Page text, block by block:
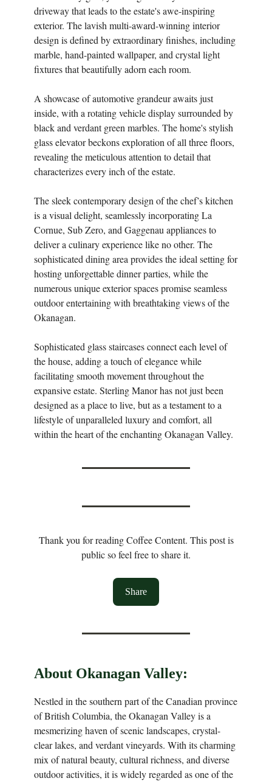
driveway that leads to the estate's awe-inspiring
exterior. The lavish multi-award-winning interior
design is defined by extraordinary finishes, including
marble, hand-painted wallpaper, and crystal light
fixtures that beautifully adorn each room.
A showcase of automotive grandeur awaits just
inside, with a rotating vehicle display surrounded by
black and verdant green marbles. The home's stylish
glass elevator beckons exploration of all three floors,
revealing the meticulous attention to detail that
characterizes every inch of the estate.
The sleek contemporary design of the chef’s kitchen
is a visual delight, seamlessly incorporating La
Cornue, Sub Zero, and Gaggenau appliances to
deliver a culinary experience like no other. The
sophisticated dining area provides the ideal setting for
hosting unforgettable dinner parties, while the
numerous unique exterior spaces promise seamless
outdoor entertaining with breathtaking views of the
Okanagan.
Sophisticated glass staircases connect each level of
the house, adding a touch of elegance while
facilitating smooth movement throughout the
expansive estate. Sterling Manor has not just been
designed as a place to live, but as a testament to a
lifestyle of unparalleled luxury and comfort, all
within the heart of the enchanting Okanagan Valley.
Thank you for reading Coffee Content. This post is
public so feel free to share it.
Share
About Okanagan Valley:
Nestled in the southern part of the Canadian province
of British Columbia, the Okanagan Valley is a
mesmerizing haven of scenic landscapes, crystal-
clear lakes, and verdant vineyards. With its charming
mix of natural beauty, cultural richness, and diverse
outdoor activities, it is widely regarded as one of the